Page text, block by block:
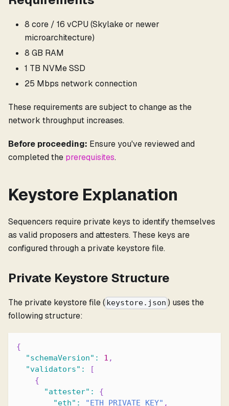
8 core / 16 vCPU (Skylake or newer
microarchitecture)
8 GB RAM
1 TB NVMe SSD
25 Mbps network connection
These requirements are subject to change as the
network throughput increases.
Before proceeding: Ensure you've reviewed and
completed the prerequisites.
Keystore Explanation
Sequencers require private keys to identify themselves
as valid proposers and attesters. These keys are
configured through a private keystore file.
Private Keystore Structure
The private keystore file ( keystore.json ) uses the
following structure:
{
"schemaVersion" : 1 ,
"validators" :
[
{
"attester" :
{
"eth" : "ETH_PRIVATE_KEY" ,